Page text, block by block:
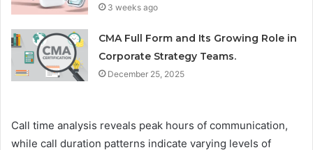
3 weeks ago
CMA Full Form and Its Growing Role in
Corporate Strategy Teams.
December 25, 2025
Call time analysis reveals peak hours of communication,
while call duration patterns indicate varying levels of